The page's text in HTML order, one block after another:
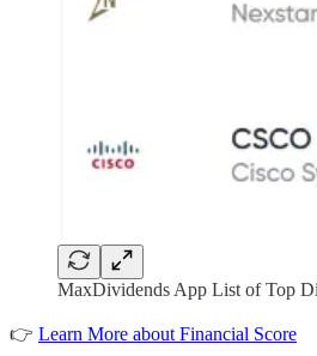
MaxDividends App List of Top
👉 Learn More about Financial Score